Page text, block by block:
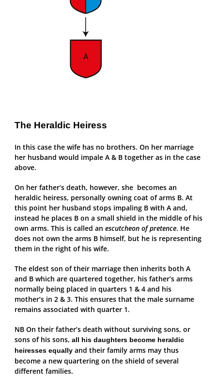
The Heraldic Heiress
In this case the wife has no brothers. On her marriage
her husband would impale A & B together as in the case
above.
On her father’s death, however, she becomes an
heraldic heiress, personally owning coat of arms B. At
this point her husband stops impaling B with A and,
instead he places B on a small shield in the middle of his
own arms. This is called an escutcheon of pretence. He
does not own the arms B himself, but he is representing
them in the right of his wife.
The eldest son of their marriage then inherits both A
and B which are quartered together, his father’s arms
normally being placed in quarters 1 & 4 and his
mother’s in 2 & 3. This ensures that the male surname
remains associated with quarter 1.
NB On their father’s death without surviving sons, or
sons of his sons, all his daughters become heraldic
heiresses equallyand their family arms may thus
become a new quartering on the shield of several
different families.